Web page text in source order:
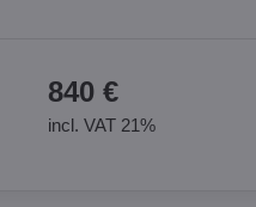
840 €
incl. VAT 21%